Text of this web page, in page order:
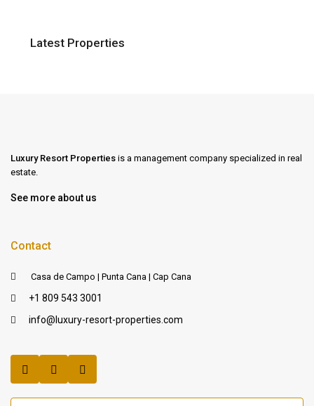
Latest Properties
Luxury Resort Properties is a management company specialized in real
estate.
See more about us
Contact
Casa de Campo | Punta Cana | Cap Cana
+1 809 543 3001
info@luxury-resort-properties.com